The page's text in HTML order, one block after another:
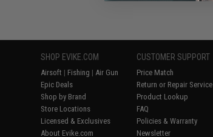
SHOP EVIKE.COM
Airsoft | Fishing | Air Gun
Epic Deals
Shop by Brand
Store Locations
Licensed & Exclusives
About Evike.com
CUSTOMER SUPPORT
Price Match
Return or Repair Service
Product Lookup
FAQ
Policies & Warranty
Newsletter